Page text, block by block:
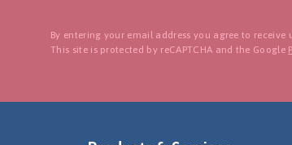
By entering your email address you agree to
This site is protected by reCAPTCHA and the Google